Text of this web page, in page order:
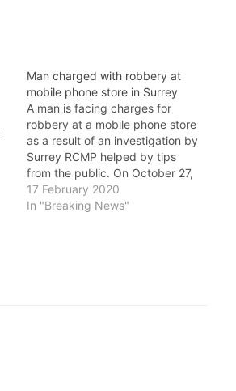
Man charged with robbery at
mobile phone store in Surrey
A man is facing charges for
robbery at a mobile phone store
as a result of an investigation by
Surrey RCMP helped by tips
from the public. On October 27,
2019, Surrey RCMP received a
report of a robbery at the Chatr
17 February 2020
In "Breaking News"